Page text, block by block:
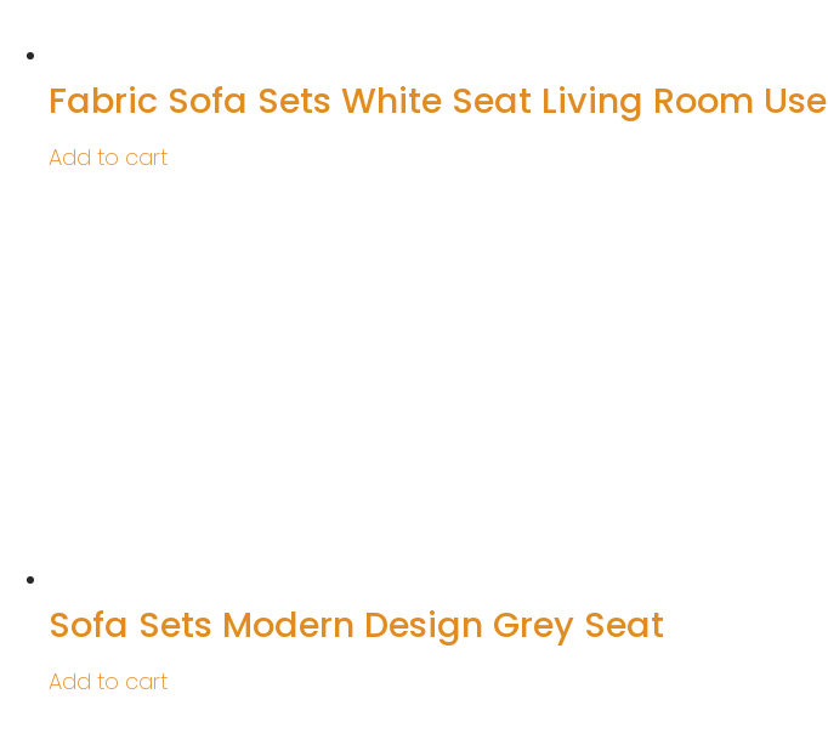
Fabric Sofa Sets White Seat Living Room Use
Add to cart
Sofa Sets Modern Design Grey Seat
Add to cart